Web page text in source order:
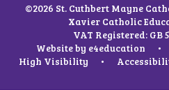
©2026 St. Cuthbert Mayne
Xavier Catholic
VAT Registered: GB
Website by e4education •
High Visibility
•